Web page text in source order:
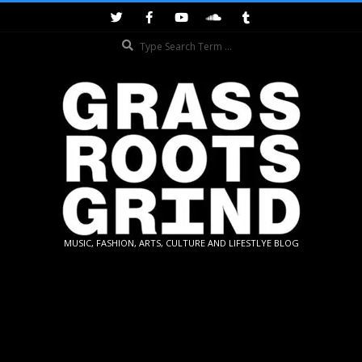
GRASSROOTS
MUSIC, FASHION, ARTS, CULTURE AND LIFESTLYE BLOG